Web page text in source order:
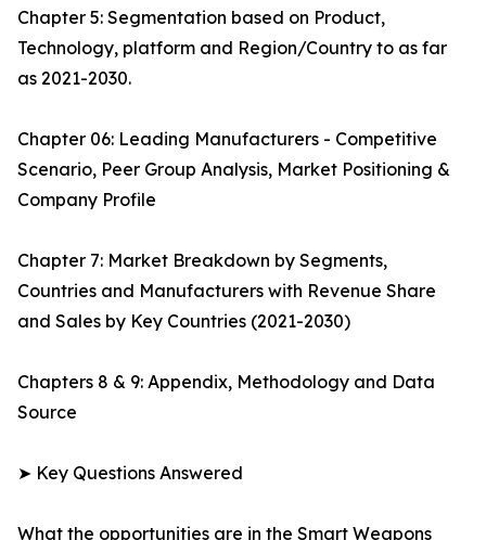
Chapter 5: Segmentation based on Product,
Technology, platform and Region/Country to as far
as 2021-2030.
Chapter 06: Leading Manufacturers - Competitive
Scenario, Peer Group Analysis, Market Positioning &
Company Profile
Chapter 7: Market Breakdown by Segments,
Countries and Manufacturers with Revenue Share
and Sales by Key Countries (2021-2030)
Chapters 8 & 9: Appendix, Methodology and Data
Source
➤ Key Questions Answered
What the opportunities are in the Smart Weapons